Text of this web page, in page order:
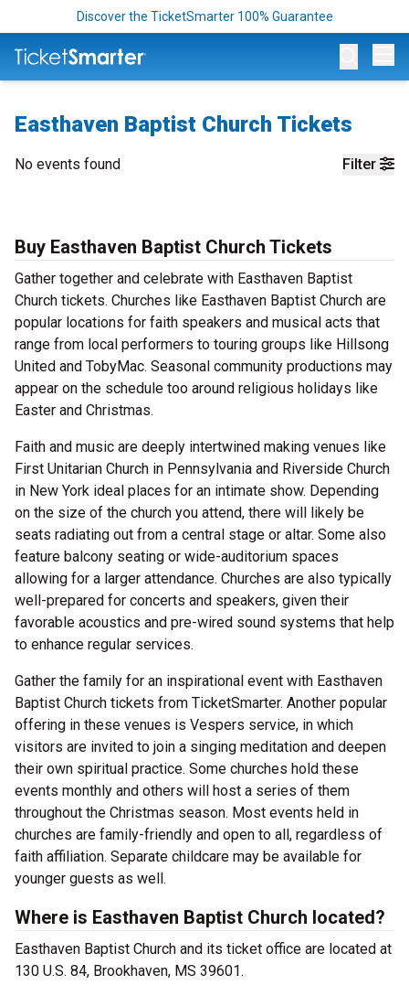
Discover the TicketSmarter 100% Guarantee
Easthaven Baptist Church Tickets
Filter
No events found
Buy Easthaven Baptist Church Tickets
Gather together and celebrate with Easthaven Baptist
Church tickets. Churches like Easthaven Baptist Church are
popular locations for faith speakers and musical acts that
range from local performers to touring groups like Hillsong
United and TobyMac. Seasonal community productions may
appear on the schedule too around religious holidays like
Easter and Christmas.
Faith and music are deeply intertwined making venues like
First Unitarian Church in Pennsylvania and Riverside Church
in New York ideal places for an intimate show. Depending
on the size of the church you attend, there will likely be
seats radiating out from a central stage or altar. Some also
feature balcony seating or wide-auditorium spaces
allowing for a larger attendance. Churches are also typically
well-prepared for concerts and speakers, given their
favorable acoustics and pre-wired sound systems that help
to enhance regular services.
Gather the family for an inspirational event with Easthaven
Baptist Church tickets from TicketSmarter. Another popular
offering in these venues is Vespers service, in which
visitors are invited to join a singing meditation and deepen
their own spiritual practice. Some churches hold these
events monthly and others will host a series of them
throughout the Christmas season. Most events held in
churches are family-friendly and open to all, regardless of
faith affiliation. Separate childcare may be available for
younger guests as well.
Where is Easthaven Baptist Church located?
Easthaven Baptist Church and its ticket office are located at
130 U.S. 84, Brookhaven, MS 39601.